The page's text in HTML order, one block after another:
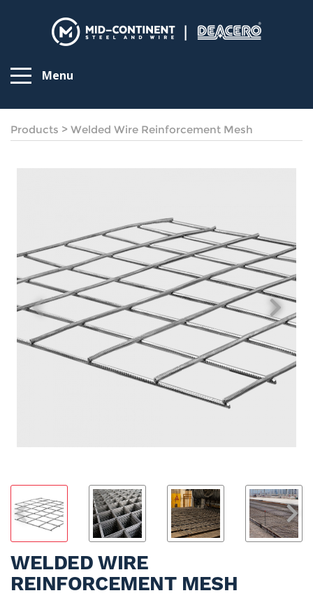
Menu
Products > Welded Wire Reinforcement Mesh
WELDED WIRE
REINFORCEMENT MESH